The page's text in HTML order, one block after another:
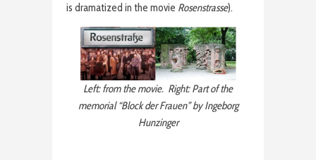
is dramatized in the movie Rosenstrasse).
Left: from the movie. Right: Part of the
memorial “Block der Frauen” by Ingeborg
Hunzinger